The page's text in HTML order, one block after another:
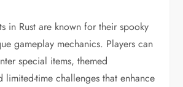
in Rust are known for their spooky
gameplay mechanics. Players can
special items, themed
limited-time challenges that enhance